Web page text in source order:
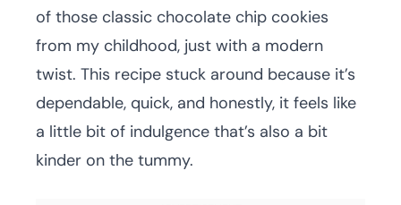
of those classic chocolate chip cookies
from my childhood, just with a modern
twist. This recipe stuck around because it’s
dependable, quick, and honestly, it feels like
a little bit of indulgence that’s also a bit
kinder on the tummy.